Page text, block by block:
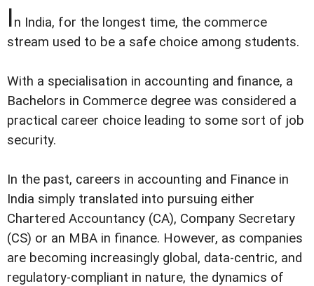
In India, for the longest time, the commerce
stream used to be a safe choice among students.
With a specialisation in accounting and finance, a
Bachelors in Commerce degree was considered a
practical career choice leading to some sort of job
security.
In the past, careers in accounting and Finance in
India simply translated into pursuing either
Chartered Accountancy (CA), Company Secretary
(CS) or an MBA in finance. However, as companies
are becoming increasingly global, data-centric, and
regulatory-compliant in nature, the dynamics of